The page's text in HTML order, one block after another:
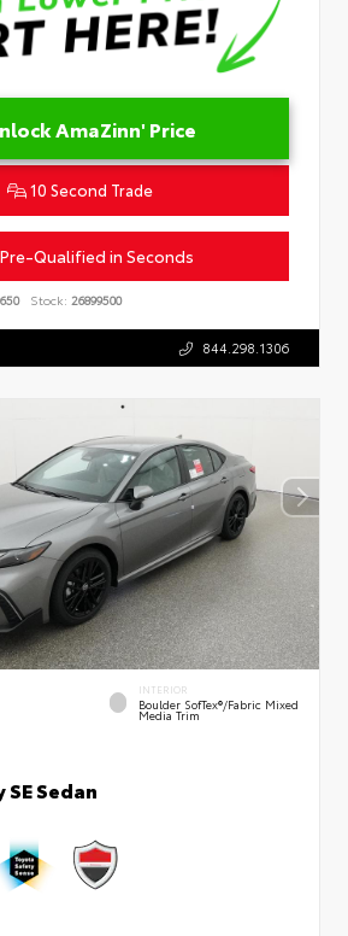
AmaZinn' Price
10 Second Trade
Qualified in Seconds
Stock: 26899500
844.298.1306
INTERIOR
Boulder SofTex®/fabric Mixed
Media Trim
Sedan